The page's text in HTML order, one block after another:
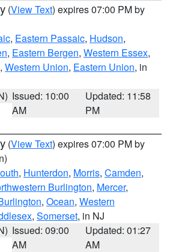
(View Text) expires 07:00 PM by
, Eastern Passaic, Hudson,
, Eastern Bergen, Western Essex,
, Western Union, Eastern Union, in
Issued: 10:00
AM
Updated: 11:58
PM
(View Text) expires 07:00 PM by
, Hunterdon, Morris, Camden,
Burlington, Mercer,
, Ocean, Western
, Somerset, in NJ
Issued: 09:00
AM
Updated: 01:27
AM